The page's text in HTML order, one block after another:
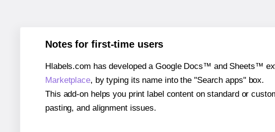
Notes for first-time users
Hlabels.com has developed a Google Docs™ and Sheets™
Marketplace, by typing its name into the "Search apps" box.
This add-on helps you print label content on standard or
pasting, and alignment issues.